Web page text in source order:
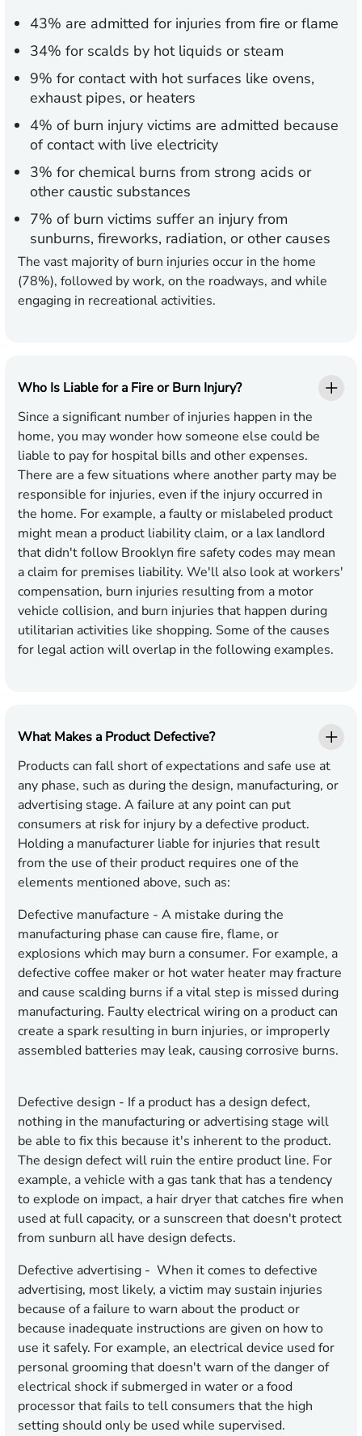
43% are admitted for injuries from fire or flame
34% for scalds by hot liquids or steam
9% for contact with hot surfaces like ovens,
exhaust pipes, or heaters
4% of burn injury victims are admitted because
of contact with live electricity
3% for chemical burns from strong acids or
other caustic substances
7% of burn victims suffer an injury from
sunburns, fireworks, radiation, or other causes
The vast majority of burn injuries occur in the home
(78%), followed by work, on the roadways, and while
engaging in recreational activities.
Who Is Liable for a Fire or Burn Injury?
Since a significant number of injuries happen in the
home, you may wonder how someone else could be
liable to pay for hospital bills and other expenses.
There are a few situations where another party may be
responsible for injuries, even if the injury occurred in
the home. For example, a faulty or mislabeled product
might mean a product liability claim, or a lax landlord
that didn't follow Brooklyn fire safety codes may mean
a claim for premises liability. We'll also look at workers'
compensation, burn injuries resulting from a motor
vehicle collision, and burn injuries that happen during
utilitarian activities like shopping. Some of the causes
for legal action will overlap in the following examples.
What Makes a Product Defective?
Products can fall short of expectations and safe use at
any phase, such as during the design, manufacturing, or
advertising stage. A failure at any point can put
consumers at risk for injury by a defective product.
Holding a manufacturer liable for injuries that result
from the use of their product requires one of the
elements mentioned above, such as:
Defective manufacture - A mistake during the
manufacturing phase can cause fire, flame, or
explosions which may burn a consumer. For example, a
defective coffee maker or hot water heater may fracture
and cause scalding burns if a vital step is missed during
manufacturing. Faulty electrical wiring on a product can
create a spark resulting in burn injuries, or improperly
assembled batteries may leak, causing corrosive burns.
Defective design - If a product has a design defect,
nothing in the manufacturing or advertising stage will
be able to fix this because it's inherent to the product.
The design defect will ruin the entire product line. For
example, a vehicle with a gas tank that has a tendency
to explode on impact, a hair dryer that catches fire when
used at full capacity, or a sunscreen that doesn't protect
from sunburn all have design defects.
Defective advertising - When it comes to defective
advertising, most likely, a victim may sustain injuries
because of a failure to warn about the product or
because inadequate instructions are given on how to
use it safely. For example, an electrical device used for
personal grooming that doesn't warn of the danger of
electrical shock if submerged in water or a food
processor that fails to tell consumers that the high
setting should only be used while supervised.